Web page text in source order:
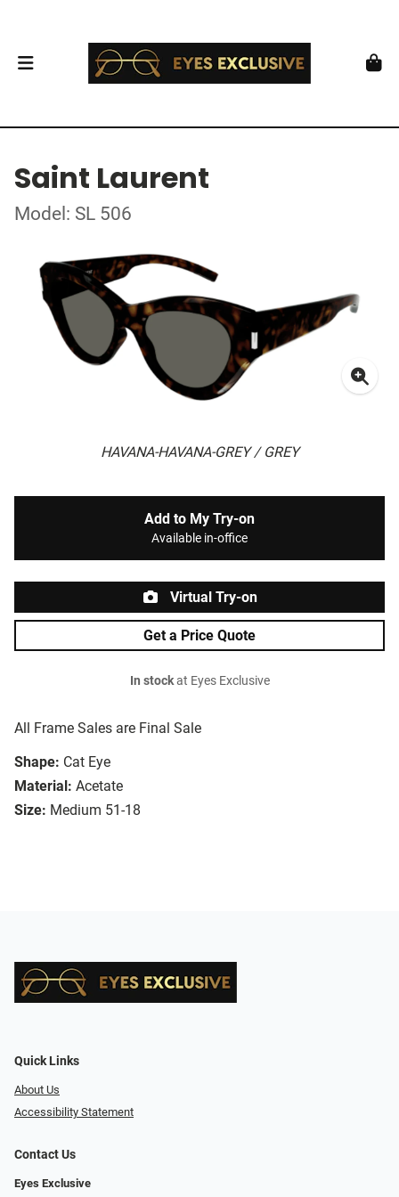
Saint Laurent
Model: SL 506
HAVANA-HAVANA-GREY / GREY
All Frame Sales are Final Sale
Shape: Cat Eye
Material: Acetate
Size: Medium 51-18
Add to My Try-on
Available in-office
Virtual Try-on
Get a Price Quote
In stockat Eyes Exclusive
Quick Links
About Us
Accessibility Statement
Contact Us
Eyes Exclusive